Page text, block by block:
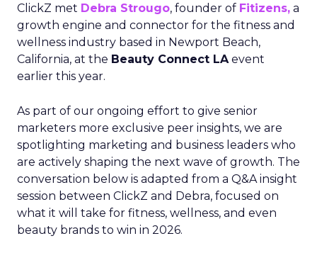
ClickZ met Debra Strougo, founder of Fitizens, a
growth engine and connector for the fitness and
wellness industry based in Newport Beach,
California, at the Beauty Connect LAevent
earlier this year.
As part of our ongoing effort to give senior
marketers more exclusive peer insights, we are
spotlighting marketing and business leaders who
are actively shaping the next wave of growth. The
conversation below is adapted from a Q&A insight
session between ClickZ and Debra, focused on
what it will take for fitness, wellness, and even
beauty brands to win in 2026.